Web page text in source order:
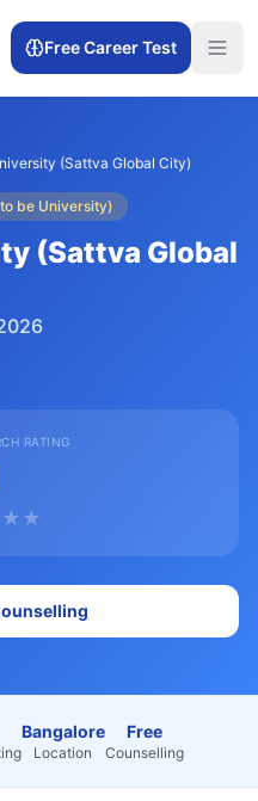
Free Career Test
(Sattva Global City)
be University)
(Sattva Global
RATING
★ ★
Bangalore
Location
Free
Counselling